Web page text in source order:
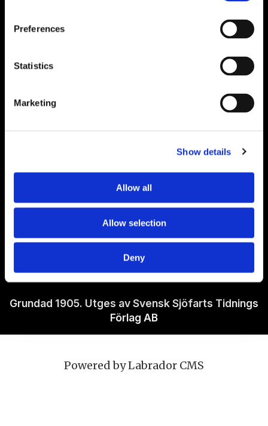
Preferences
Statistics
Marketing
Show details
Allow all
Allow selection
Deny
Policies
Ansvarig utgivare Richard Jeppsson
Grundad 1905. Utges av Svensk Sjöfarts Tidnings
Förlag AB
Powered by Labrador CMS